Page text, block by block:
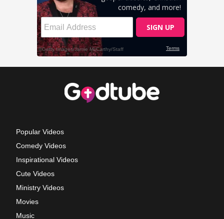
Popular Videos
Comedy Videos
Inspirational Videos
Cute Videos
Ministry Videos
Movies
Music